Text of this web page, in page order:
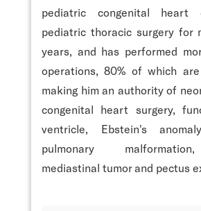
pediatric congenital heart
pediatric thoracic surgery for
years, and has performed
operations, 80% of which are
making him an authority of
congenital heart surgery,
ventricle, Ebstein's
pulmonary
mediastinal tumor and pectus